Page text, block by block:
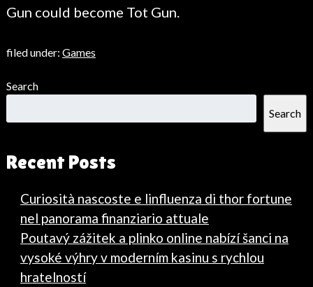
Gun could become Tot Gun.
filed under: Games
Search
Search
Recent Posts
Curiosità nascoste e linfluenza di thor fortune
nel panorama finanziario attuale
Poutavý zážitek a plinko online nabízí šanci na
vysoké výhry v moderním kasinu s rychlou
hratelností